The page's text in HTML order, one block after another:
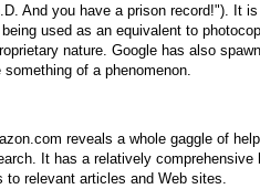
And you have a prison record!"). It
used as an equivalent to
nature. Google has also
of a phenomenon.
reveals a whole gaggle of
It has a relatively
relevant articles and Web sites.